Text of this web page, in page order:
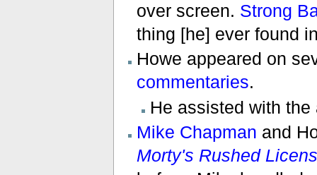
over screen. Strong
thing [he] ever found
Howe appeared on
commentaries.
He assisted with
Mike Chapman and
Morty's Rushed